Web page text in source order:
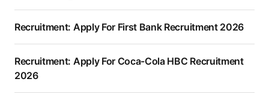
Recruitment: Apply For First Bank Recruitment 2026
Recruitment: Apply For Coca-Cola HBC Recruitment
2026